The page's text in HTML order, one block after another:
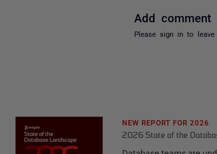
Add comment
Please sign in to leave